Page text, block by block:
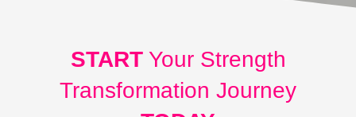
STARTYour Strength
Transformation Journey